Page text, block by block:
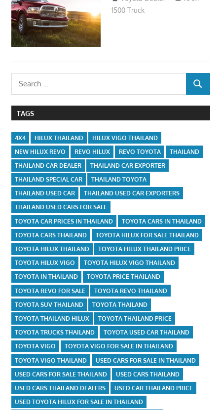
1500 Truck
Search
SEARCH
TAGS
4X4 HILUX THAILAND
HILUX VIGO THAILAND
NEW HILUX REVO
REVO HILUX REVO TOYOTA
THAILAND
THAILAND CAR DEALER
THAILAND CAR EXPORTER
THAILAND SPECIAL CAR
THAILAND TOYOTA
THAILAND USED CAR
THAILAND USED CAR EXPORTERS
THAILAND USED CARS FOR SALE
TOYOTA CAR PRICES IN THAILAND
TOYOTA CARS IN THAILAND
TOYOTA CARS THAILAND
TOYOTA HILUX FOR SALE THAILAND
TOYOTA HILUX THAILAND
TOYOTA HILUX THAILAND PRICE
TOYOTA HILUX VIGO
TOYOTA HILUX VIGO THAILAND
TOYOTA IN THAILAND
TOYOTA PRICE THAILAND
TOYOTA REVO FOR SALE
TOYOTA REVO THAILAND
TOYOTA SUV THAILAND
TOYOTA THAILAND
TOYOTA THAILAND HILUX
TOYOTA THAILAND PRICE
TOYOTA TRUCKS THAILAND
TOYOTA USED CAR THAILAND
TOYOTA VIGO
TOYOTA VIGO FOR SALE IN THAILAND
TOYOTA VIGO THAILAND
USED CARS FOR SALE IN THAILAND
USED CARS FOR SALE THAILAND
USED CARS THAILAND
USED CARS THAILAND DEALERS
USED CAR THAILAND PRICE
USED TOYOTA HILUX FOR SALE IN THAILAND